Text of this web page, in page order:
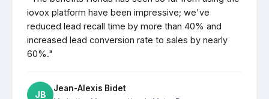
iovox platform have been impressive; we've
reduced lead recall time by more than 40% and
increased lead conversion rate to sales by nearly
60%."
JB
Jean-Alexis Bidet